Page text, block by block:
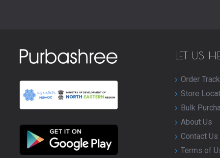
LET US
Order
Store
Bulk
About Us
Contact Us
Terms of